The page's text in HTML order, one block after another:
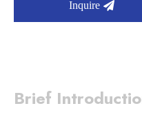
Inquire
Brief